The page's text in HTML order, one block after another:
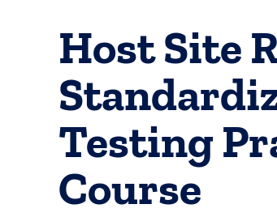
​​​Host Site
Testing
Course